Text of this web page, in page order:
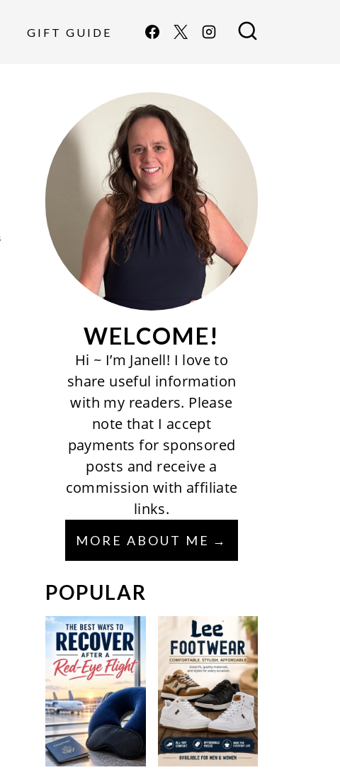
GIFT GUIDE
WELCOME!
Hi ~ I’m Janell! I love to
share useful information
with my readers. Please
note that I accept
payments for sponsored
posts and receive a
commission with affiliate
links.
MORE ABOUT ME
POPULAR